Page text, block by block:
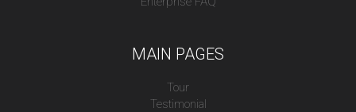
MAIN PAGES
Tour
Testimonial